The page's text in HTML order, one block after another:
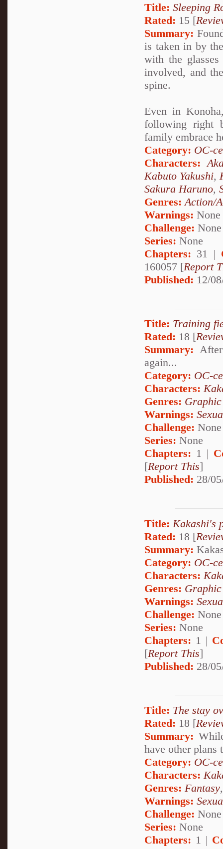
Title: Sleeping
Rated: 15 [
Summary:
is taken in by
with the
involved, and
spine.
Even in
following right
family embrace
Category: OC-
Characters:
Kabuto Yakushi,
Sakura Haruno,
Genres: Action/
Warnings: None
Challenge: None
Series: None
Chapters: 31 |
160057 [Report
Published: 12/
Title: Training
Rated: 18 [
Summary:
again...
Category: OC-
Characters:
Genres:
Warnings:
Challenge: None
Series: None
Chapters: 1 |
[Report This]
Published: 28/
Title: Kakashi's
Rated: 18 [
Summary:
Category: OC-
Characters:
Genres:
Warnings:
Challenge: None
Series: None
Chapters: 1 |
[Report This]
Published: 28/
Title: The stay
Rated: 18 [
Summary:
have other plans
Category: OC-
Characters:
Genres: Fantasy
Warnings:
Challenge: None
Series: None
Chapters: 1 |